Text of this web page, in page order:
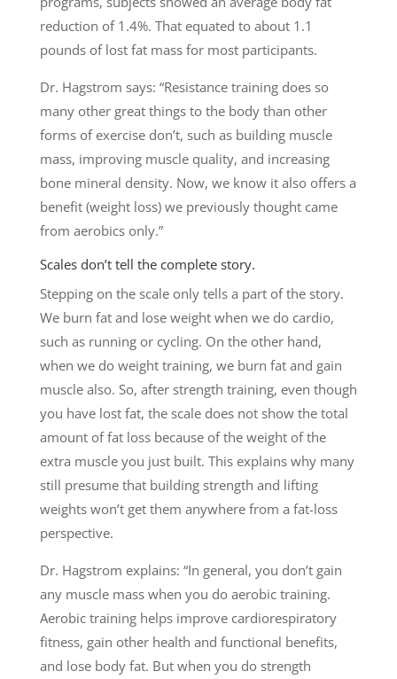
reduction of 1.4%. That equated to about 1.1
pounds of lost fat mass for most participants.
Dr. Hagstrom says: “Resistance training does so
many other great things to the body than other
forms of exercise don’t, such as building muscle
mass, improving muscle quality, and increasing
bone mineral density. Now, we know it also offers a
benefit (weight loss) we previously thought came
from aerobics only.”
Scales don’t tell the complete story.
Stepping on the scale only tells a part of the story.
We burn fat and lose weight when we do cardio,
such as running or cycling. On the other hand,
when we do weight training, we burn fat and gain
muscle also. So, after strength training, even though
you have lost fat, the scale does not show the total
amount of fat loss because of the weight of the
extra muscle you just built. This explains why many
still presume that building strength and lifting
weights won’t get them anywhere from a fat-loss
perspective.
Dr. Hagstrom explains: “In general, you don’t gain
any muscle mass when you do aerobic training.
Aerobic training helps improve cardiorespiratory
fitness, gain other health and functional benefits,
and lose body fat. But when you do strength